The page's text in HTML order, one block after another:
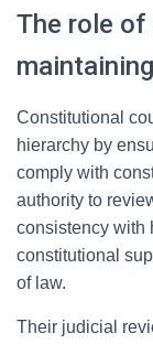
The role
Constitutional
hierarchy by
comply with
authority to
consistency with
constitutional
of law.
Their judicial